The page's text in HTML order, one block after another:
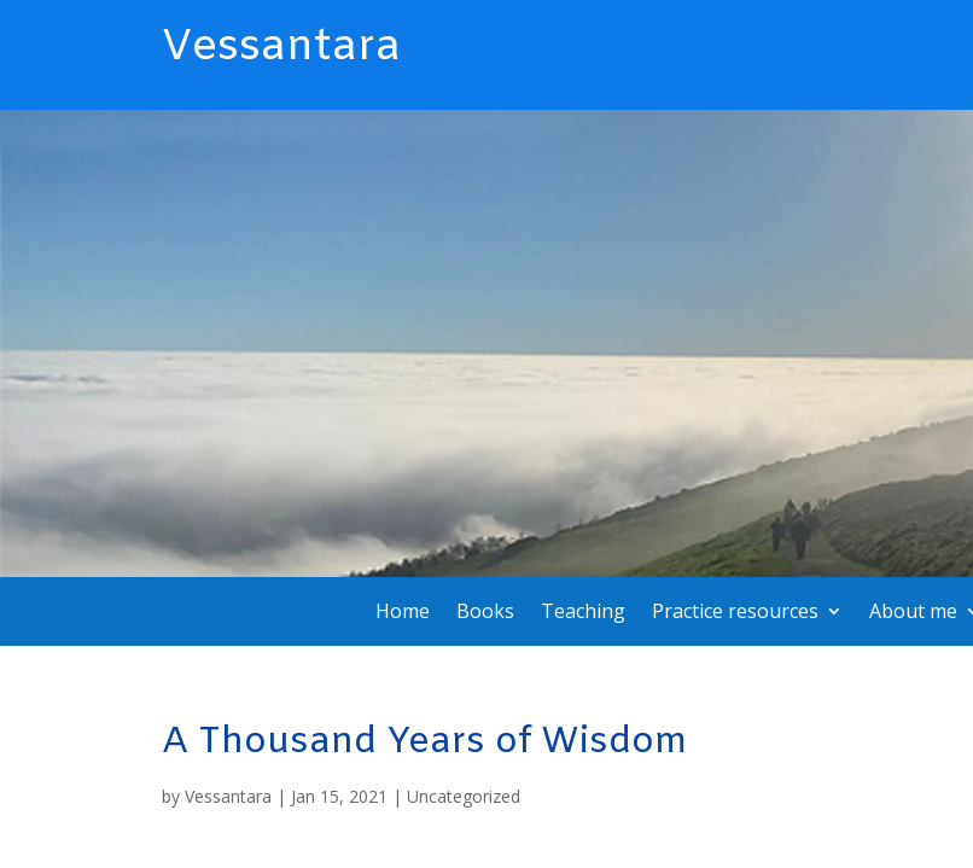
Vessantara
Home Books Teaching Practice resources About me
A Thousand Years of Wisdom
byVessantara | Jan 15, 2021 |Uncategorized